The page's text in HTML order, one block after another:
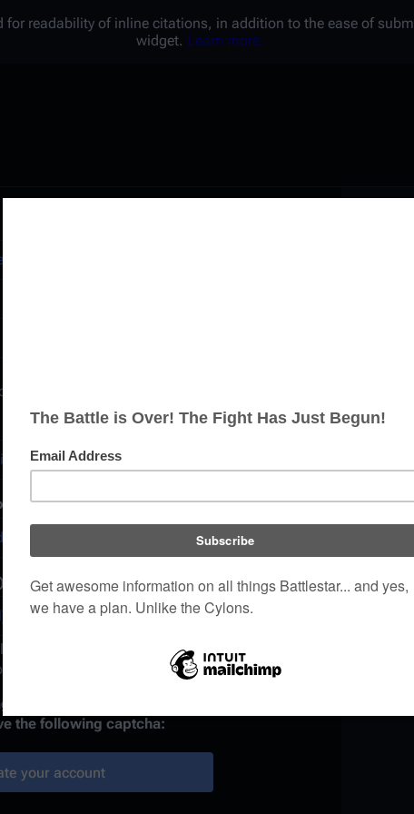
for readability of inline citations, in addition to the ease of
widget. Learn more.
a unique password that you
website.
If provided, it may be used to
your work.
automated account
the following captcha:
your account